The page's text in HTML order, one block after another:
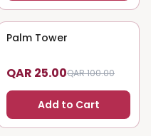
75% OFF
Palm Tower
QAR 25.00QAR 100.00
Add to Cart